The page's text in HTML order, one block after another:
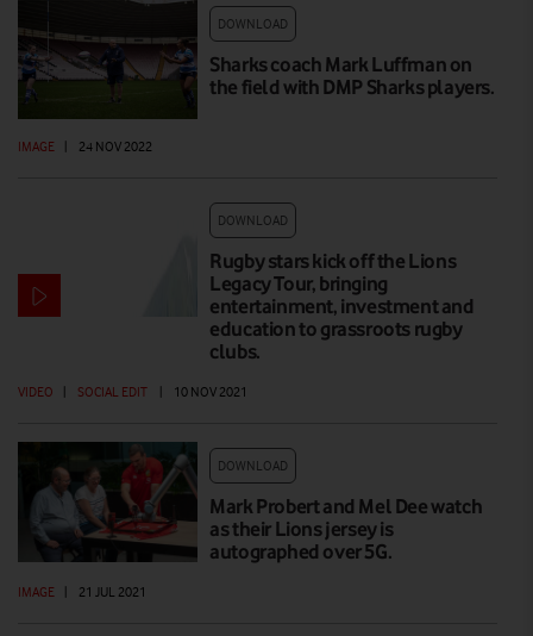
DOWNLOAD
Sharks coach Mark Luffman on
the field with DMP Sharks players.
IMAGE 24 NOV 2022
DOWNLOAD
Rugby stars kick off the Lions
Legacy Tour, bringing
entertainment, investment and
education to grassroots rugby
clubs.
VIDEO SOCIAL EDIT 10 NOV 2021
DOWNLOAD
Mark Probert and Mel Dee watch
as their Lions jersey is
autographed over 5G.
IMAGE 21 JUL 2021